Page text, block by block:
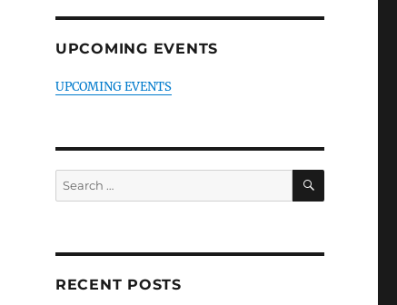
UPCOMING EVENTS
UPCOMING EVENTS
Search
for:
SEARCH
RECENT POSTS